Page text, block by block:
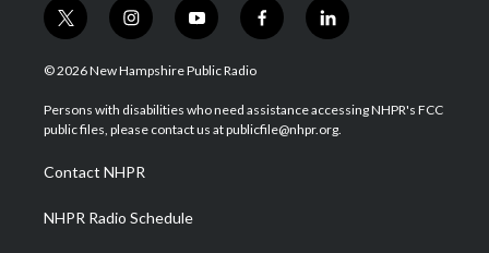
t
w
i
t
e
i
n
s
a
g
a
m
y
o
u
u
b
f
a
b
o
l
i
e
d
© 2026 New Hampshire Public Radio
Persons with disabilities who need assistance accessing NHPR's FCC
public files, please contact us at publicfile@nhpr.org.
Contact NHPR
NHPR Radio Schedule